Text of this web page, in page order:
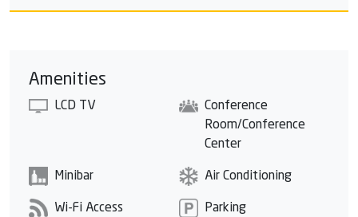
establishment also has a children's pool and a heated
Amenities
LCD TV
Conference
Room/Conference
Center
Minibar Air Conditioning
Wi-Fi Access Parking